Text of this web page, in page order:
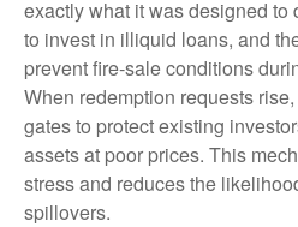
exactly what it was designed
to invest in illiquid loans, and
prevent fire‑sale conditions
When redemption requests
gates to protect existing
assets at poor prices. This
stress and reduces the
spillovers.